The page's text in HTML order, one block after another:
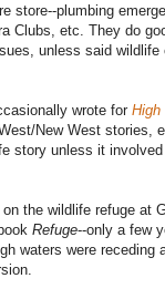
store--plumbing
Clubs, etc. They do
unless said
wrote for High
New West stories,
story unless it
the wildlife refuge at
book Refuge--only a few
waters were receding